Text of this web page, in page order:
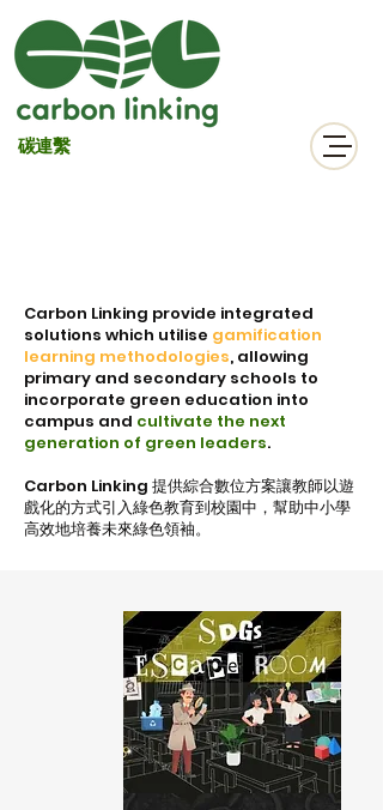
碳連繫
Carbon Linking provide integrated
solutions which utilise gamification
learning methodologies, allowing
primary and secondary schools to
incorporate green education into
campus and cultivate the next
generation of green leaders.
Carbon Linking 提供綜合數位方案讓教師以遊
戲化的方式引入綠色教育到校園中，幫助中小學
高效地培養未來綠色領袖。